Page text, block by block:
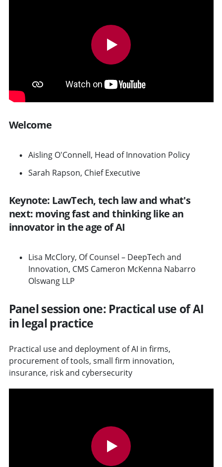
Welcome
Aisling O'Connell, Head of Innovation Policy
Sarah Rapson, Chief Executive
Keynote: LawTech, tech law and what's
next: moving fast and thinking like an
innovator in the age of AI
Lisa McClory, Of Counsel – DeepTech and
Innovation, CMS Cameron McKenna Nabarro
Olswang LLP
Panel session one: Practical use of AI
in legal practice
Practical use and deployment of AI in firms,
procurement of tools, small firm innovation,
insurance, risk and cybersecurity